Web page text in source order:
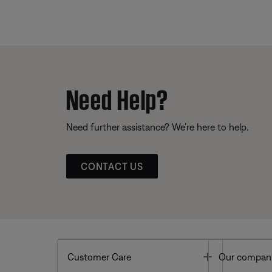
Need Help?
Need further assistance? We’re here to help.
CONTACT US
Customer Care Toggle
Our